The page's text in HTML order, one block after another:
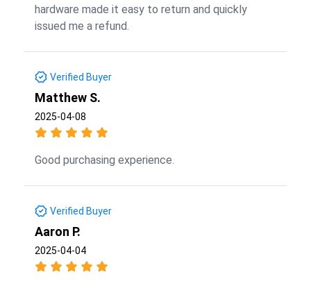
hardware made it easy to return and quickly
issued me a refund.
Verified Buyer
Matthew S.
2025-04-08
Good purchasing experience.
Verified Buyer
Aaron P.
2025-04-04